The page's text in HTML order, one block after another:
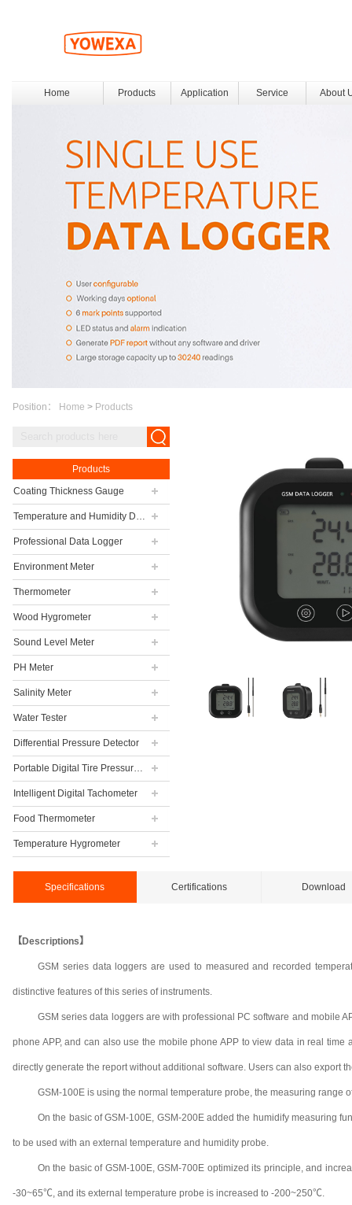
Home Products Application Service About
Position： Home > Products
Products
Coating Thickness Gauge
Temperature and Humidity Data Logger
Professional Data Logger
Environment Meter
Thermometer
Wood Hygrometer
Sound Level Meter
PH Meter
Salinity Meter
Water Tester
Differential Pressure Detector
Portable Digital Tire Pressure Gauge
Intelligent Digital Tachometer
Food Thermometer
Temperature Hygrometer
Specifications Certifications Download
【Descriptions】
GSM series data loggers are used to measured and recorded
distinctive features of this series of instruments.
GSM series data loggers are with professional PC software and mobile
phone APP, and can also use the mobile phone APP to view data in real
directly generate the report without additional software. Users can also export
GSM-100E is using the normal temperature probe, the measuring
On the basic of GSM-100E, GSM-200E added the humidify measuring
to be used with an external temperature and humidity probe.
On the basic of GSM-100E, GSM-700E optimized its principle, and
-30~65℃, and its external temperature probe is increased to -200~250℃.